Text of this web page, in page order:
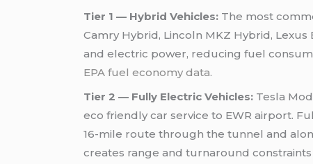
Tier 1 — Hybrid Vehicles: The most
Camry Hybrid, Lincoln MKZ Hybrid,
and electric power, reducing fuel
EPA fuel economy data.
Tier 2 — Fully Electric Vehicles: Tesla
eco friendly car service to EWR airport.
16-mile route through the tunnel and
creates range and turnaround